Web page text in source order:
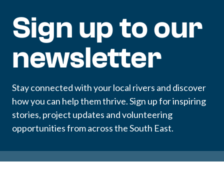
Sign up to our
newsletter
Stay connected with your local rivers and discover
how you can help them thrive. Sign up for inspiring
stories, project updates and volunteering
opportunities from across the South East.